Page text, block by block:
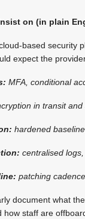
on (in plain
based security
expect the
MFA, conditional
in transit
hardened
centralised
patching
document what
how staff are